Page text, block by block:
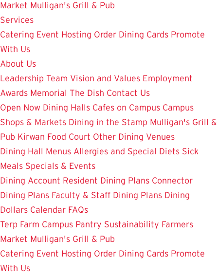
Market Mulligan's Grill & Pub
Services
Catering Event Hosting Order Dining Cards Promote
With Us
About Us
Leadership Team Vision and Values Employment
Awards Memorial The Dish Contact Us
Open Now Dining Halls Cafes on Campus Campus
Shops & Markets Dining in the Stamp Mulligan's Grill &
Pub Kirwan Food Court Other Dining Venues
Dining Hall Menus Allergies and Special Diets Sick
Meals Specials & Events
Dining Account Resident Dining Plans Connector
Dining Plans Faculty & Staff Dining Plans Dining
Dollars Calendar FAQs
Terp Farm Campus Pantry Sustainability Farmers
Market Mulligan's Grill & Pub
Catering Event Hosting Order Dining Cards Promote
With Us